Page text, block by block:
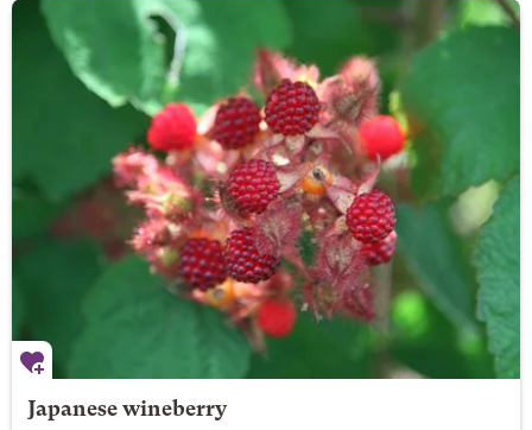
Japanese wineberry